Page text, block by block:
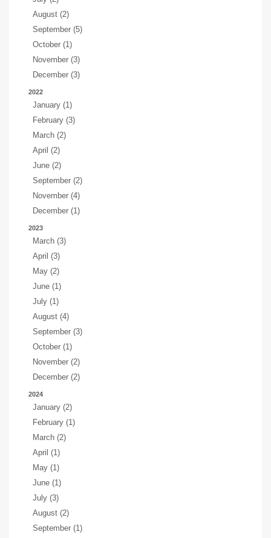
August (2)
September (5)
October (1)
November (3)
December (3)
2022
January (1)
February (3)
March (2)
April (2)
June (2)
September (2)
November (4)
December (1)
2023
March (3)
April (3)
May (2)
June (1)
July (1)
August (4)
September (3)
October (1)
November (2)
December (2)
2024
January (2)
February (1)
March (2)
April (1)
May (1)
June (1)
July (3)
August (2)
September (1)